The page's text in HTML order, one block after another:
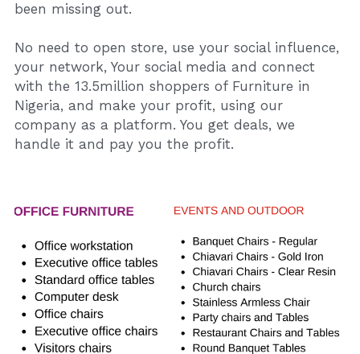
been missing out.
No need to open store, use your social influence,
your network, Your social media and connect
with the 13.5million shoppers of Furniture in
Nigeria, and make your profit, using our
company as a platform. You get deals, we
handle it and pay you the profit.